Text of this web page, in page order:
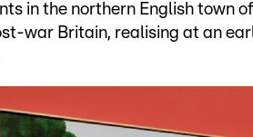
in the northern English town
war Britain, realising at an